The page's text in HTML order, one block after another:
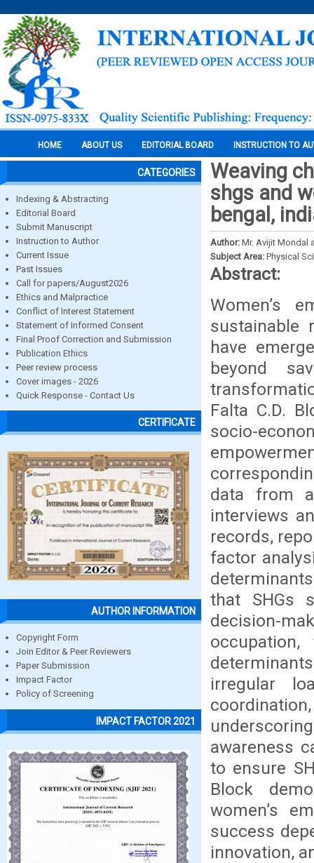
HOME ABOUT US EDITORIAL BOARD INSTRUCTION TO
CATEGORIES
Indexing & Abstracting
Editorial Board
Submit Manuscript
Instruction to Author
Current Issue
Past Issues
Call for papers/August2026
Ethics and Malpractice
Conflict of Interest Statement
Statement of Informed Consent
Final Proof Correction and Submission
Publication Ethics
Peer review process
Cover images - 2026
Quick Response - Contact Us
CERTIFICATE
AUTHOR INFORMATION
Copyright Form
Join Editor & Peer Reviewers
Paper Submission
Impact Factor
Policy of Screening
IMPACT FACTOR 2021
Weaving
shgs and
bengal,
Author: Mr. Avijit Mondal
Subject Area: Physical
Abstract:
Women’s
sustainable
have
beyond
Falta C.D.
socio-
data from
interviews
records,
factor
that SHGs
decision-
irregular
awareness
to ensure
Block
women’s
success
innovation,